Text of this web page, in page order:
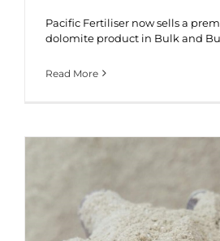
Pacific Fertiliser now sells a
dolomite product in Bulk and
Read More